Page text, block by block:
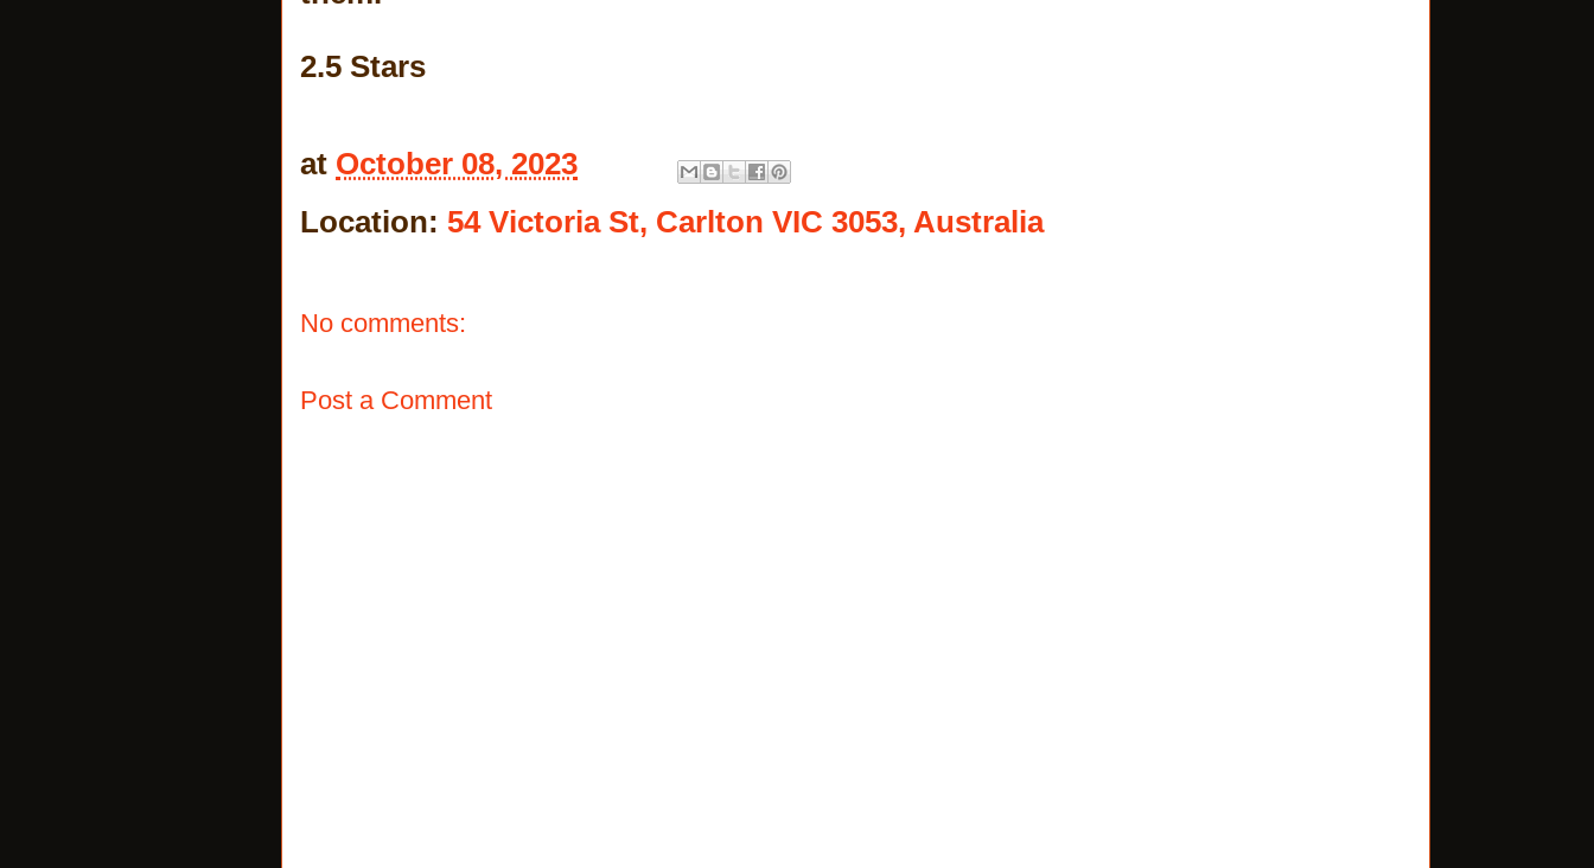
2.5 Stars
at October 08, 2023
Location: 54 Victoria St, Carlton VIC 3053, Australia
No comments:
Post a Comment